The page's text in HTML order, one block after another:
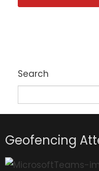
Search
Geofencing